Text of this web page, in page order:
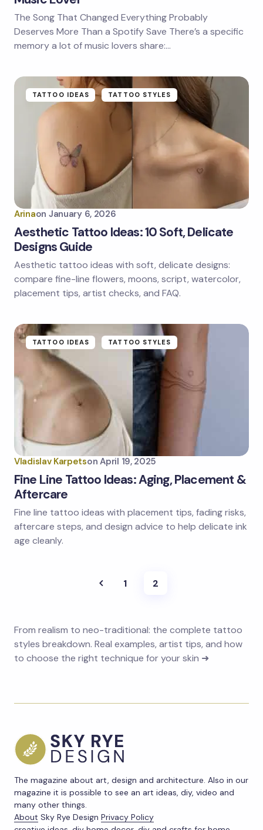
From realism to neo-traditional: the complete tattoo
styles breakdown. Real examples, artist tips, and how
to choose the right technique for your skin ➜
The Song That Changed Everything Probably
Deserves More Than a Spotify Save There’s a specific
memory a lot of music lovers share:…
TATTOO IDEAS TATTOO STYLES
Arinaon January 6, 2026
Aesthetic Tattoo Ideas: 10 Soft, Delicate
Designs Guide
Aesthetic tattoo ideas with soft, delicate designs:
compare fine-line flowers, moons, script, watercolor,
placement tips, artist checks, and FAQ.
TATTOO IDEAS TATTOO STYLES
Vladislav Karpetson April 19, 2025
Fine Line Tattoo Ideas: Aging, Placement &
Aftercare
Fine line tattoo ideas with placement tips, fading risks,
aftercare steps, and design advice to help delicate ink
age cleanly.
1 2
The magazine about art, design and architecture. Also in our
magazine it is possible to see an art ideas, diy, video and
many other things.
About Sky Rye Design Privacy Policy